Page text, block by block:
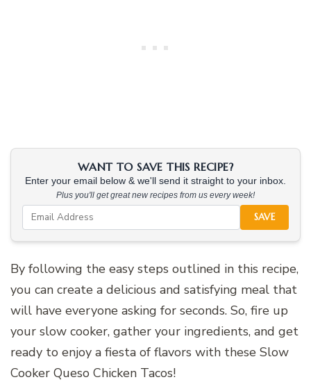
WANT TO SAVE THIS RECIPE?
Enter your email below & we'll send it straight to your inbox.
Plus you'll get great new recipes from us every week!
SAVE
By following the easy steps outlined in this recipe,
you can create a delicious and satisfying meal that
will have everyone asking for seconds. So, fire up
your slow cooker, gather your ingredients, and get
ready to enjoy a fiesta of flavors with these Slow
Cooker Queso Chicken Tacos!